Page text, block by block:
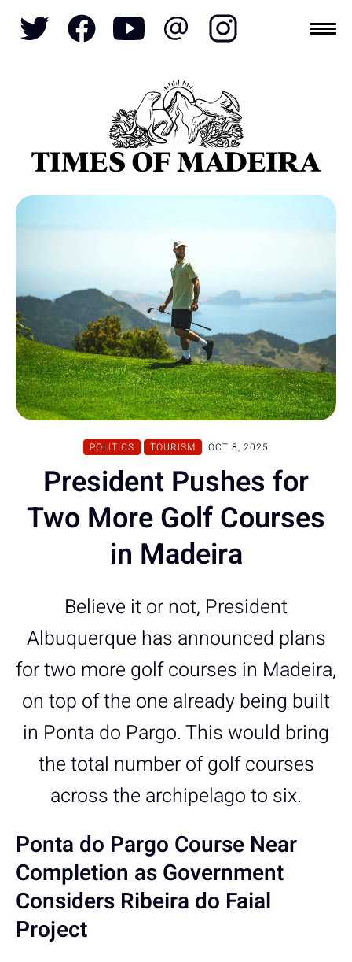
POLITICS TOURISM OCT 8, 2025
President Pushes for
Two More Golf Courses
in Madeira
Believe it or not, President
Albuquerque has announced plans
for two more golf courses in Madeira,
on top of the one already being built
in Ponta do Pargo. This would bring
the total number of golf courses
across the archipelago to six.
Ponta do Pargo Course Near
Completion as Government
Considers Ribeira do Faial
Project
Topics